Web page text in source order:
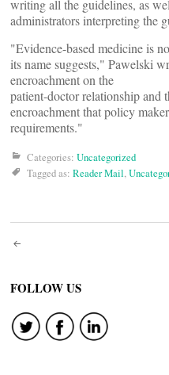
writing all the guidelines, as
administrators interpreting the
"Evidence-based medicine is
its name suggests," Pawelski
encroachment on the
patient-doctor relationship and
encroachment that policy
requirements."
Categories: Uncategorized
Tagged as: Reader Mail,
Post
FOLLOW US